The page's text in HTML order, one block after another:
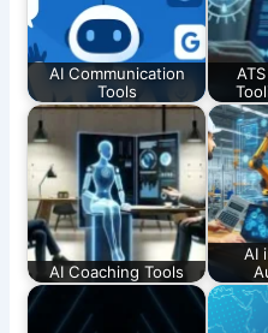
AI Communication
Tools
AI Coaching Tools
AI